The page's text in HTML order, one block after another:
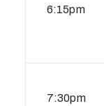
6:15pm
7:30pm